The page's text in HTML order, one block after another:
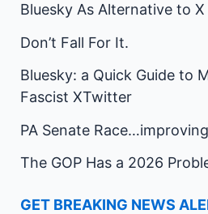
Bluesky As Alternative to X
Don’t Fall For It.
Bluesky: a Quick Guide to
Fascist XTwitter
PA Senate
The GOP Has a 2026
GET BREAKING NEWS